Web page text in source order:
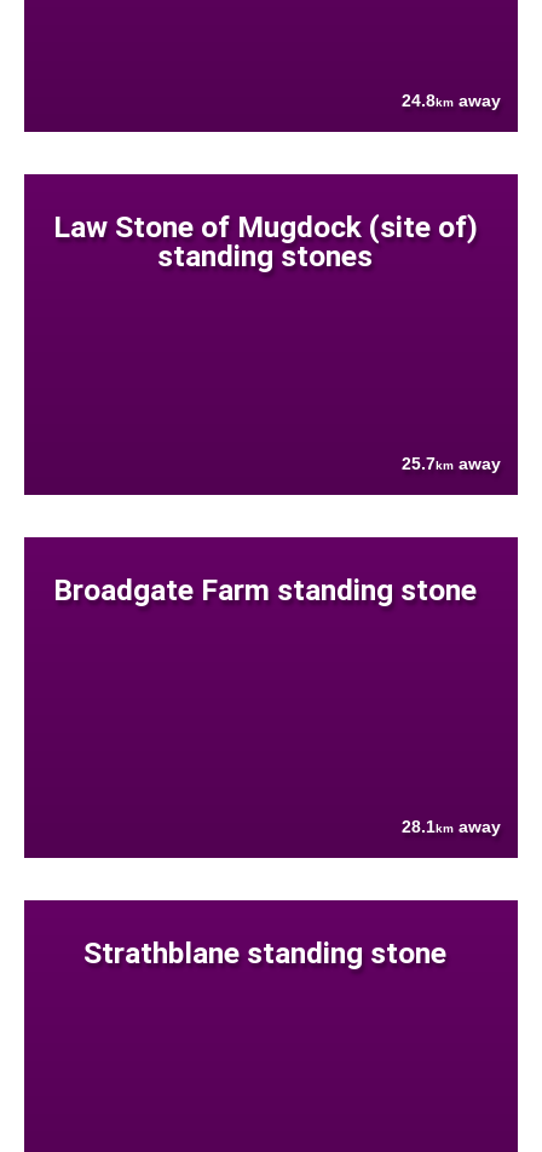
24.8km away
Law Stone of Mugdock (site of)
standing stones
25.7km away
Broadgate Farm standing stone
28.1km away
Strathblane standing stone